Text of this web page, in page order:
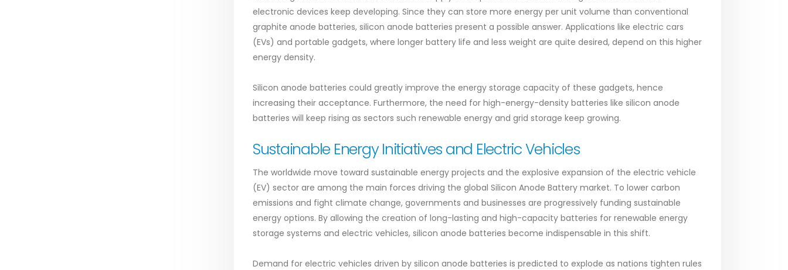
electronic devices keep developing. Since they can store more energy per unit volume than conventional
graphite anode batteries, silicon anode batteries present a possible answer. Applications like electric cars
(EVs) and portable gadgets, where longer battery life and less weight are quite desired, depend on this higher
energy density.
Silicon anode batteries could greatly improve the energy storage capacity of these gadgets, hence
increasing their acceptance. Furthermore, the need for high-energy-density batteries like silicon anode
batteries will keep rising as sectors such renewable energy and grid storage keep growing.
Sustainable Energy Initiatives and Electric Vehicles
The worldwide move toward sustainable energy projects and the explosive expansion of the electric vehicle
(EV) sector are among the main forces driving the global Silicon Anode Battery market. To lower carbon
emissions and fight climate change, governments and businesses are progressively funding sustainable
energy options. By allowing the creation of long-lasting and high-capacity batteries for renewable energy
storage systems and electric vehicles, silicon anode batteries become indispensable in this shift.
Demand for electric vehicles driven by silicon anode batteries is predicted to explode as nations tighten rules